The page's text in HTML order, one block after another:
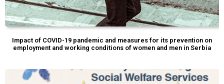
Impact of COVID-19 pandemic and measures for its prevention on
employment and working conditions of women and men in Serbia